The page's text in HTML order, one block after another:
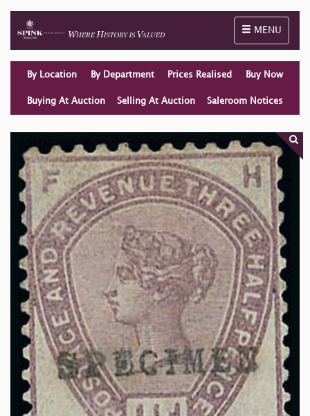
Toggle
MENU
By Location By Department Prices Realised Buy Now
Buying At Auction Selling At Auction Saleroom Notices